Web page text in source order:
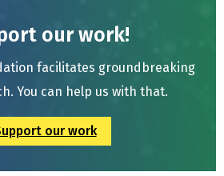
our work!
facilitates groundbreaking
You can help us with that.
our work